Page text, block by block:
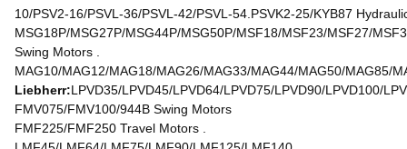
10/PSV2-16/PSVL-36/PSVL-42/PSVL-54.PSVK2-25/KYB87
MSG18P/MSG27P/MSG44P/MSG50P/MSF18/MSF23/MSF27/
Swing Motors .
MAG10/MAG12/MAG18/MAG26/MAG33/MAG44/MAG50/MAG85/
Liebherr:LPVD35/LPVD45/LPVD64/LPVD75/LPVD90/LPVD100/
FMV075/FMV100/944B Swing Motors
FMF225/FMF250 Travel Motors .